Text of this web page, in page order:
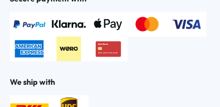
We ship with